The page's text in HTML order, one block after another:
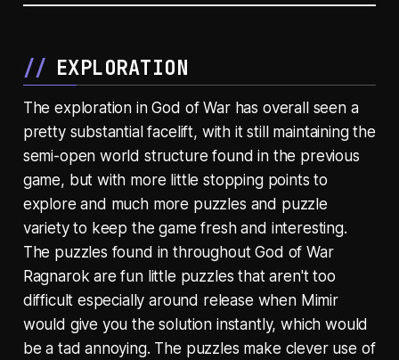
EXPLORATION
The exploration in God of War has overall seen a
pretty substantial facelift, with it still maintaining the
semi-open world structure found in the previous
game, but with more little stopping points to
explore and much more puzzles and puzzle
variety to keep the game fresh and interesting.
The puzzles found in throughout God of War
Ragnarok are fun little puzzles that aren't too
difficult especially around release when Mimir
would give you the solution instantly, which would
be a tad annoying. The puzzles make clever use of